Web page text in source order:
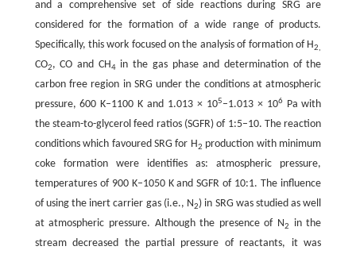
and a comprehensive set of side reactions during SRG are
considered for the formation of a wide range of products.
Specifically, this work focused on the analysis of formation of H2,
CO2, CO and CH4in the gas phase and determination of the
carbon free region in SRG under the conditions at atmospheric
pressure, 600 K–1100 K and 1.013 × 105–1.013 × 106Pa with
the steam-to-glycerol feed ratios (SGFR) of 1:5–10. The reaction
conditions which favoured SRG for H2 production with minimum
coke formation were identifies as: atmospheric pressure,
temperatures of 900 K–1050 K and SGFR of 10:1. The influence
of using the inert carrier gas (i.e., N2) in SRG was studied as well
at atmospheric pressure. Although the presence of N2
in the
stream decreased the partial pressure of reactants, it was